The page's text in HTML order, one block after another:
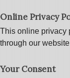
Online Privacy
This online privacy
through our
Your Consent